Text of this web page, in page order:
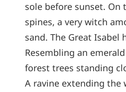
sole before sunset.
spines, a very witch
sand. The Great
Resembling an
forest trees standing
A ravine extending the